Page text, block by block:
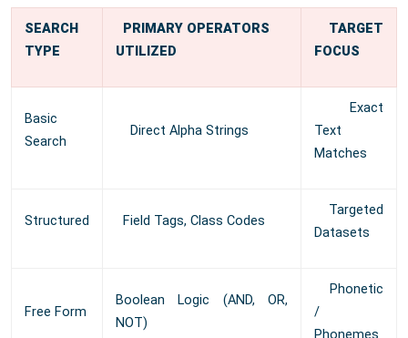
SEARCH
TYPE
PRIMARY OPERATORS
UTILIZED
TARGET
FOCUS
Basic
Search
Direct Alpha Strings
Exact
Text
Matches
Structured Field Tags, Class Codes
Targeted
Datasets
Free Form
Boolean Logic (AND, OR,
NOT)
Phonetic
/